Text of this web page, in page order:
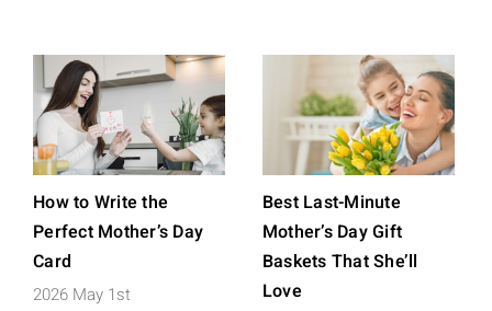
How to Write the
Perfect Mother’s Day
Card
2026 May 1st
Best Last-Minute
Mother’s Day Gift
Baskets That She’ll
Love